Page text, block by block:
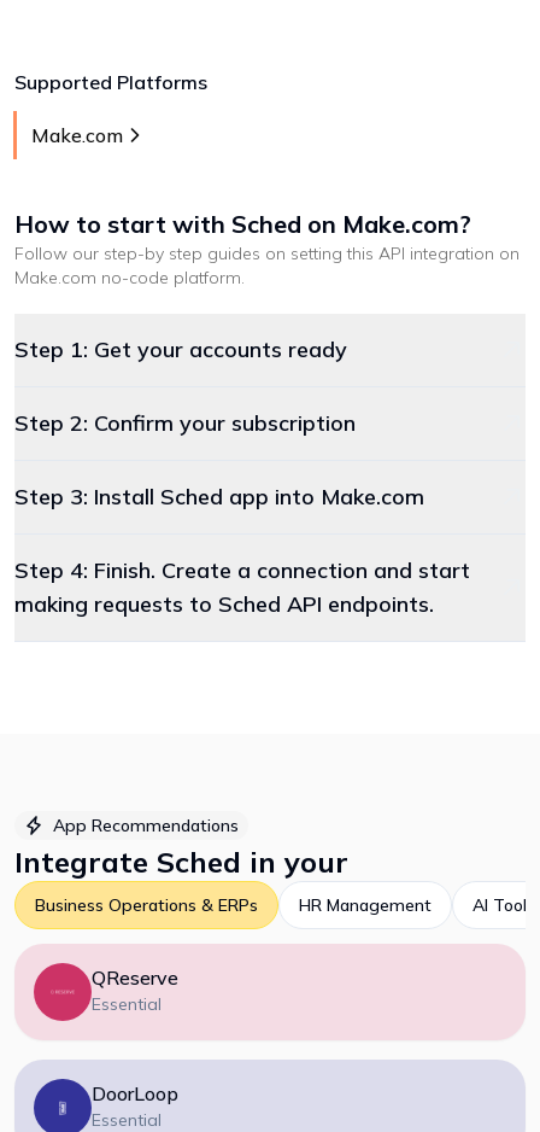
Supported Platforms
Make.com
How to start with Sched on Make.com?
Follow our step-by step guides on setting this API integration on
Make.com no-code platform.
Step 1: Get your accounts ready
Step 2: Confirm your subscription
Step 3: Install Sched app into Make.com
Step 4: Finish. Create a connection and start
making requests to Sched API endpoints.
App Recommendations
Integrate Sched in your
Business Operations & ERPs HR Management AI Tools
QReserve
Essential
DoorLoop
Essential